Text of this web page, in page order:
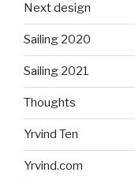
Next design
Sailing 2020
Sailing 2021
Thoughts
Yrvind Ten
Yrvind.com